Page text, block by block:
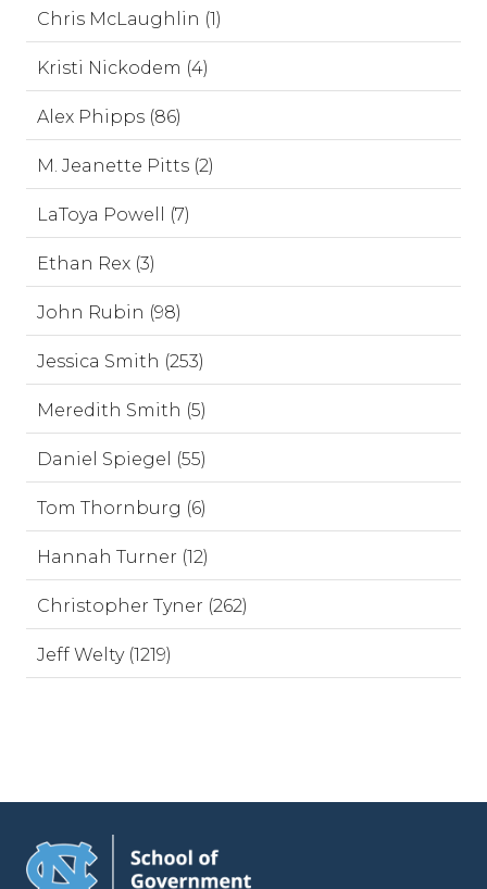
Chris McLaughlin (1)
Kristi Nickodem (4)
Alex Phipps (86)
M. Jeanette Pitts (2)
LaToya Powell (7)
Ethan Rex (3)
John Rubin (98)
Jessica Smith (253)
Meredith Smith (5)
Daniel Spiegel (55)
Tom Thornburg (6)
Hannah Turner (12)
Christopher Tyner (262)
Jeff Welty (1219)